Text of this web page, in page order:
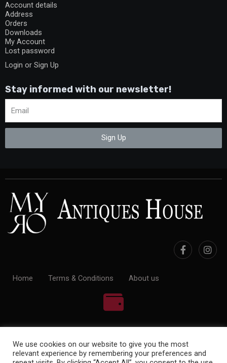
Account details
Address
Orders
Downloads
My Account
Lost password
Login or Sign Up
Stay informed with our newsletter!
Sign Up
Home Terms & Conditions About us
We use cookies on our website to give you the most
relevant experience by remembering your preferences and